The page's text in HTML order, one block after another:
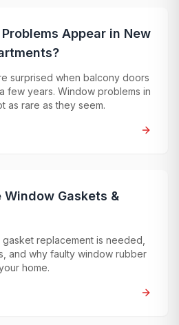
Appear in New
surprised when balcony doors
few years. Window problems in
as rare as they seem.
Window Gaskets &
replacement is needed,
and why faulty window rubber
home.